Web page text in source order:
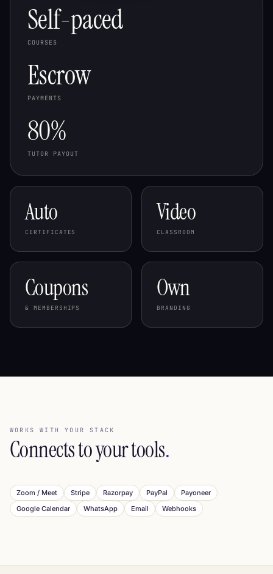
Self-paced
COURSES
Escrow
PAYMENTS
80%
TUTOR PAYOUT
Auto
CERTIFICATES
Video
CLASSROOM
Coupons
& MEMBERSHIPS
Own
BRANDING
WORKS WITH YOUR STACK
Connects to your tools.
Zoom / Meet Stripe Razorpay PayPal
Payoneer
Google Calendar
WhatsApp Email Webhooks